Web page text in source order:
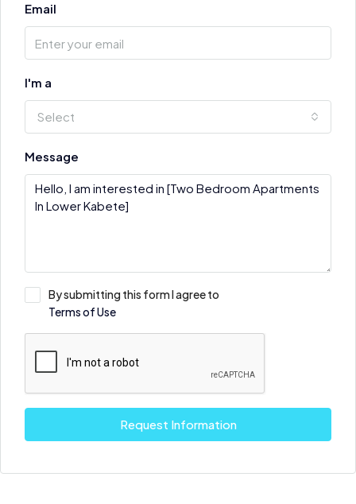
Email
I'm a
Select
Message
By submitting this form I agree to
Terms of Use
Request Information